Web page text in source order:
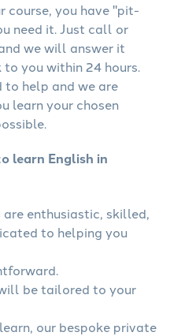
course, you have "pit-
need it. Just call or
we will answer it
you within 24 hours.
help and we are
learn your chosen
learn English in
enthusiastic, skilled,
to helping you
be tailored to your
our bespoke private